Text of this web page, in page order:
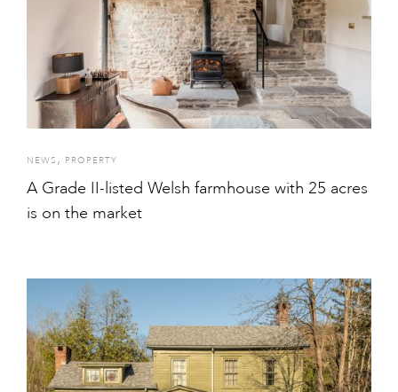
NEWS , PROPERTY
A Grade II-listed Welsh farmhouse with 25 acres
is on the market